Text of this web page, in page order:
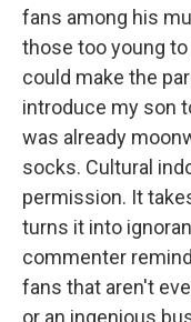
fans among his
those too young
could make the
introduce my son
was already
socks. Cultural
permission. It
turns it into
commenter
fans that aren't
or an ingenious